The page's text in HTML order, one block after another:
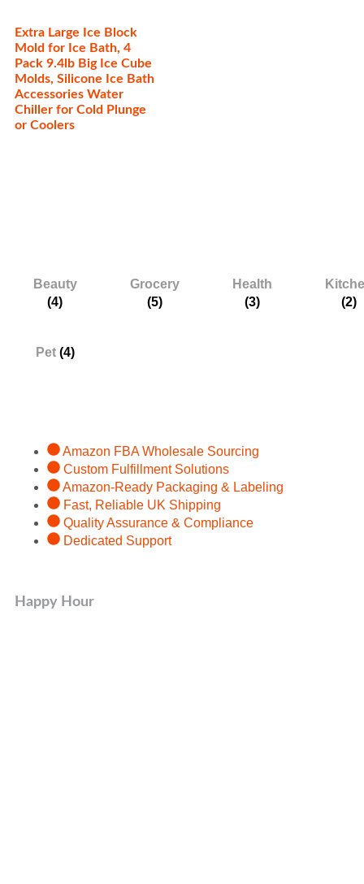
Beauty
(4)
Grocery
(5)
Health
(3)
(2)
Pet (4)
Amazon FBA Wholesale Sourcing
Custom Fulfillment Solutions
Amazon-Ready Packaging & Labeling
Fast, Reliable UK Shipping
Quality Assurance & Compliance
Dedicated Support
Happy Hour
Extra Large Ice Block
Mold for Ice Bath, 4
Pack 9.4lb Big Ice Cube
Molds, Silicone Ice Bath
Accessories Water
Chiller for Cold Plunge
or Coolers